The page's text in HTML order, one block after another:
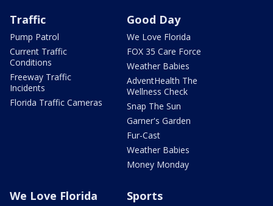
Traffic
Pump Patrol
Current Traffic
Conditions
Freeway Traffic
Incidents
Florida Traffic Cameras
Good Day
We Love Florida
FOX 35 Care Force
Weather Babies
AdventHealth The
Wellness Check
Snap The Sun
Garner's Garden
Fur-Cast
Weather Babies
Money Monday
We Love Florida Sports